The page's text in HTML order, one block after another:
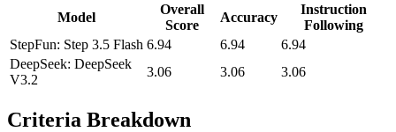
Model
Overall
Score
Accuracy
Instruction
Following
StepFun: Step 3.5 Flash 6.94 6.94
6.94
DeepSeek: DeepSeek
V3.2
3.06 3.06 3.06
Criteria Breakdown